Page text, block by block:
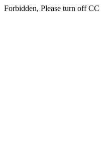
Forbidden, Please turn off CC